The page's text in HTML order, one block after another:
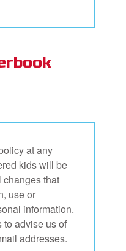
at any
kids will be
changes that
use or
information.
to advise us of
addresses.